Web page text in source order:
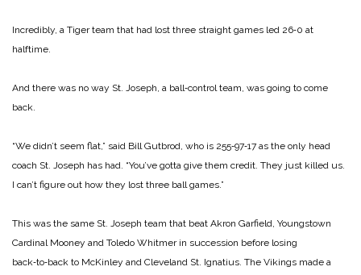
Incredibly, a Tiger team that had lost three straight games led 26‑0 at
halftime.
And there was no way St. Joseph, a ball‑control team, was going to come
back.
“We didn’t seem flat,” said Bill Gutbrod, who is 255‑97‑17 as the only head
coach St. Joseph has had. “You’ve gotta give them credit. They just killed us.
I can’t figure out how they lost three ball games.”
This was the same St. Joseph team that beat Akron Garfield, Youngstown
Cardinal Mooney and Toledo Whitmer in succession be­fore losing
back‑to‑back to McKin­ley and Cleveland St. Ignatius. The Vikings made a